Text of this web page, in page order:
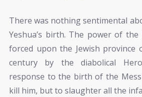
There was nothing sentimental
Yeshua’s birth. The power of the
forced upon the Jewish province
century by the diabolical
response to the birth of the
kill him, but to slaughter all the